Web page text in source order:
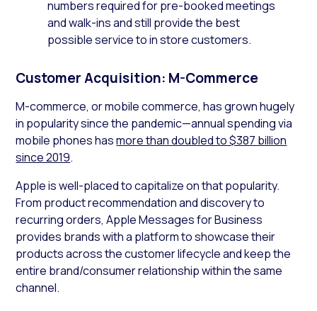
numbers required for pre-booked meetings
and walk-ins and still provide the best
possible service to in store customers.
Customer Acquisition: M-Commerce
M-commerce, or mobile commerce, has grown hugely
in popularity since the pandemic—annual spending via
mobile phones hasmore than doubled to $387 billion
since 2019.
Apple is well-placed to capitalize on that popularity.
From product recommendation and discovery to
recurring orders, Apple Messages for Business
provides brands with a platform to showcase their
products across the customer lifecycle and keep the
entire brand/consumer relationship within the same
channel.